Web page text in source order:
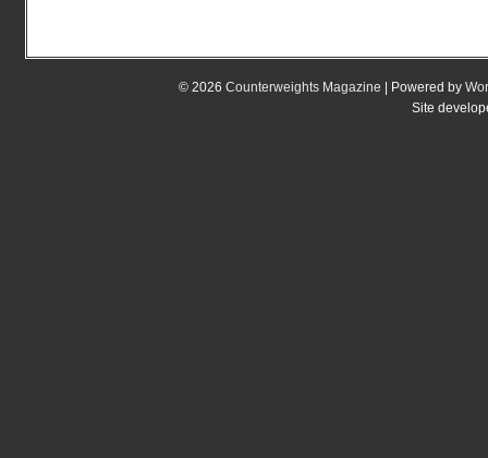
© 2026 Counterweights Magazine | Powered by
Site